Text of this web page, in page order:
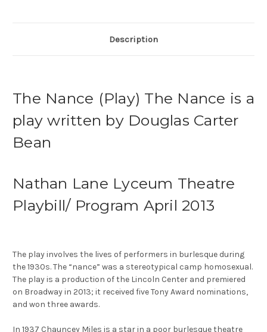
Description
The Nance (Play) The Nance is a
play written by Douglas Carter
Bean
Nathan Lane Lyceum Theatre
Playbill/ Program April 2013
The play involves the lives of performers in burlesque during
the 1930s. The “nance” was a stereotypical camp homosexual.
The play is a production of the Lincoln Center and premiered
on Broadway in 2013; it received five Tony Award nominations,
and won three awards.
In 1937 Chauncey Miles is a star in a poor burlesque theatre